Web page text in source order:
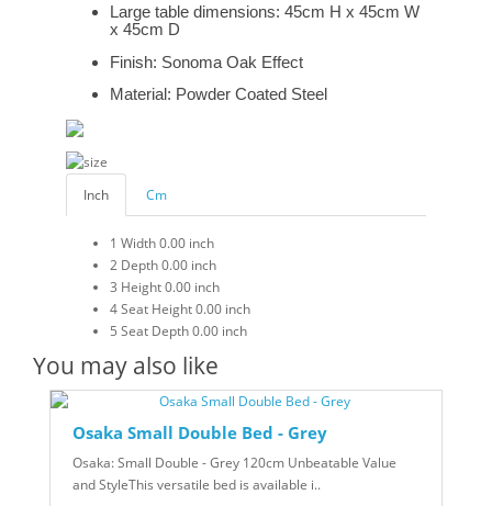
Large table dimensions: 45cm H x 45cm W
x 45cm D
Finish: Sonoma Oak Effect
Material: Powder Coated Steel
Inch Cm
1 Width0.00 inch
2 Depth0.00 inch
3 Height0.00 inch
4Seat Height0.00 inch
5 Seat Depth0.00 inch
You may also like
Osaka Small Double Bed - Grey
Osaka: Small Double - Grey 120cm Unbeatable Value
and StyleThis versatile bed is available i..